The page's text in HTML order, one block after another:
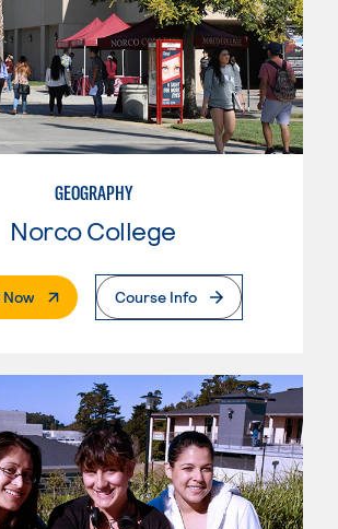
GEOGRAPHY
Norco College
Now. External PageCourse Info